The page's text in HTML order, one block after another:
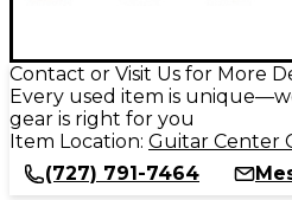
Contact or Visit Us for More
Every used item is
gear is right for you
Item Location: Guitar Center
(727) 791-7464